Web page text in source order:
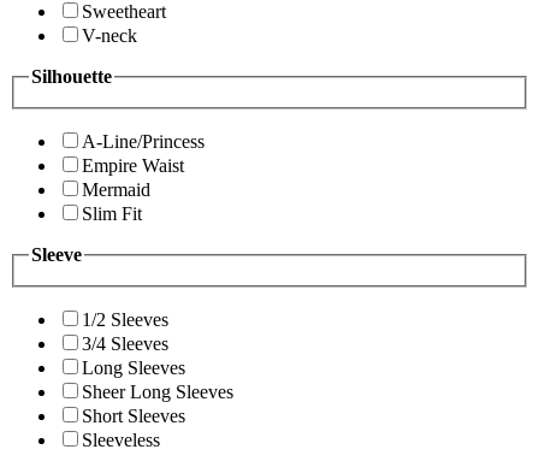
Sweetheart
V-neck
Silhouette
A-Line/Princess
Empire Waist
Mermaid
Slim Fit
Sleeve
1/2 Sleeves
3/4 Sleeves
Long Sleeves
Sheer Long Sleeves
Short Sleeves
Sleeveless